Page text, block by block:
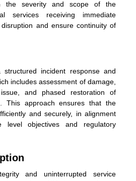
the severity and scope of the
services receiving immediate
and ensure continuity of
incident response and
includes assessment of damage,
and phased restoration of
This approach ensures that the
and securely, in alignment
level objectives and regulatory
and uninterrupted service